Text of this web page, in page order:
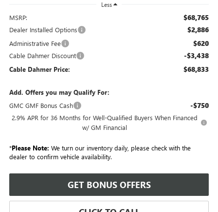
Less
MSRP: $68,765
Dealer Installed Options $2,886
Administrative Fee $620
Cable Dahmer Discount -$3,438
Cable Dahmer Price: $68,833
Add. Offers you may Qualify For:
GMC GMF Bonus Cash
-$750
2.9% APR for 36 Months for Well-Qualified Buyers When Financed
w/ GM Financial
*Please Note: We turn our inventory daily, please check with the
dealer to confirm vehicle availability.
GET BONUS OFFERS